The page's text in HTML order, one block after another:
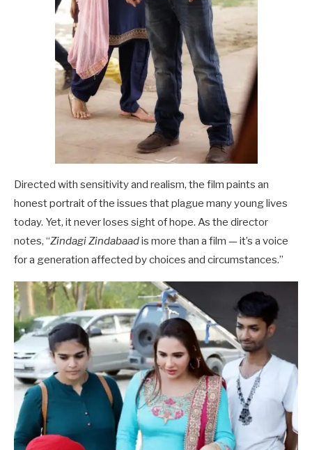
Directed with sensitivity and realism, the film paints an
honest portrait of the issues that plague many young lives
today. Yet, it never loses sight of hope. As the director
notes, “Zindagi Zindabaadis more than a film — it’s a voice
for a generation affected by choices and circumstances.”